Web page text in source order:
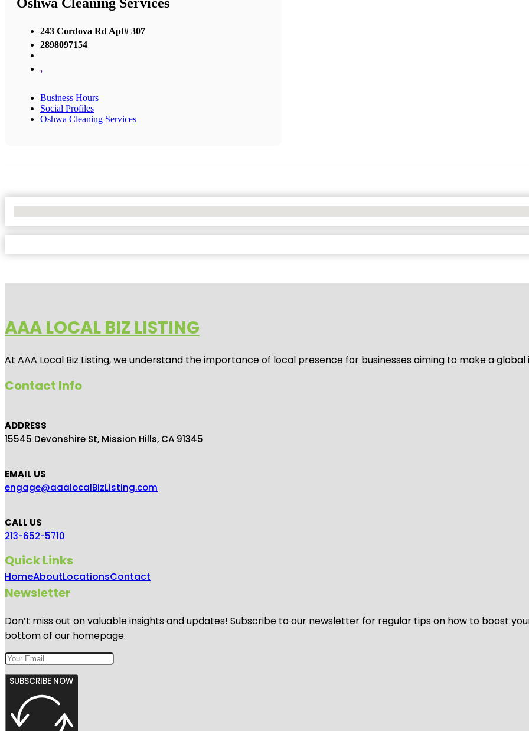
243 Cordova Rd Apt# 307
2898097154
,
Business Hours
Social Profiles
Oshwa Cleaning Services
AAA LOCAL BIZ LISTING
At AAA Local Biz Listing, we understand the importance of local presence for businesses aiming to make a
Contact Info
ADDRESS
15545 Devonshire St, Mission Hills, CA 91345
EMAIL US
engage@aaalocalBizListing.com
CALL US
213-652-5710
Quick Links
HomeAboutLocationsContact
Newsletter
Don’t miss out on valuable insights and updates! Subscribe to our newsletter for regular tips on how to boost
bottom of our homepage.
SUBSCRIBE NOW